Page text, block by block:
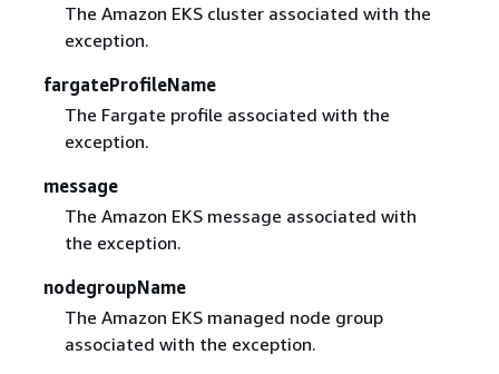
The Amazon EKS cluster associated with the
exception.
fargateProfileName
The Fargate profile associated with the
exception.
message
The Amazon EKS message associated with
the exception.
nodegroupName
The Amazon EKS managed node group
associated with the exception.